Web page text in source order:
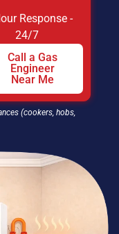
Response -
24/7
Call a Gas
Engineer
Near Me
(cookers, hobs,